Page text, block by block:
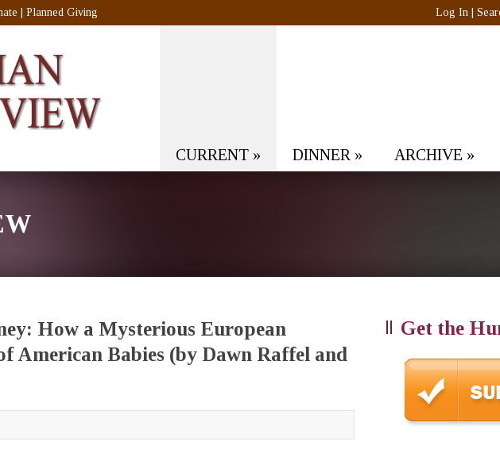
Planned Giving Log In
CURRENT » DINNER » ARCHIVE »
How a Mysterious European
American Babies (by Dawn Raffel and
Get the